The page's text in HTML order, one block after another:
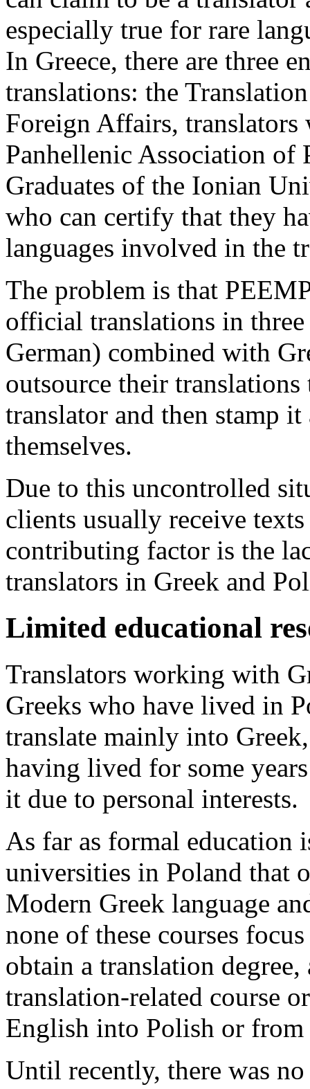
especially true for rare
In Greece, there are three
translations: the
Foreign Affairs, translators
Panhellenic Association of
Graduates of the Ionian
who can certify that they
languages involved in the
The problem is that
official translations in
German) combined with
outsource their
translator and then stamp
themselves.
Due to this uncontrolled
clients usually receive
contributing factor is the
translators in Greek and
Limited educational
Translators working with
Greeks who have lived in
translate mainly into
having lived for some
it due to personal interests.
As far as formal education
universities in Poland that
Modern Greek language
none of these courses
obtain a translation
translation-related course
English into Polish or
Until recently, there was